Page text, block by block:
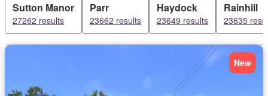
Sutton Manor
27262 results
Parr
23662 results
Haydock
23649 results
Rainhill
23635
New